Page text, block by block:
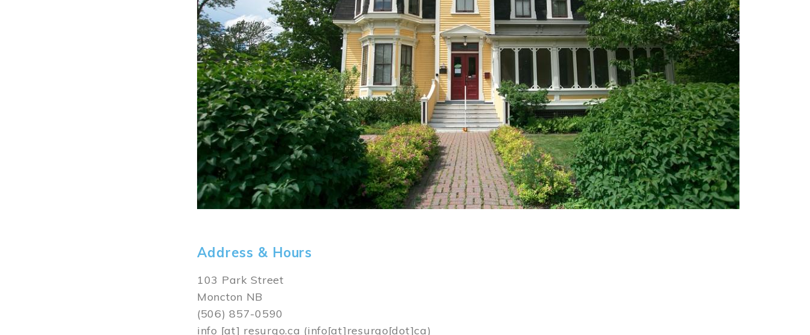
Address & Hours
103 Park Street
Moncton NB
(506) 857-0590
info [at] resurgo.ca (info[at]resurgo[dot]ca)